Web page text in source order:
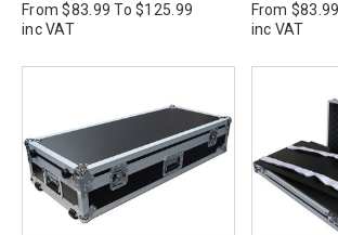
From$83.99 To$125.99
inc VAT
From $83.99
inc VAT